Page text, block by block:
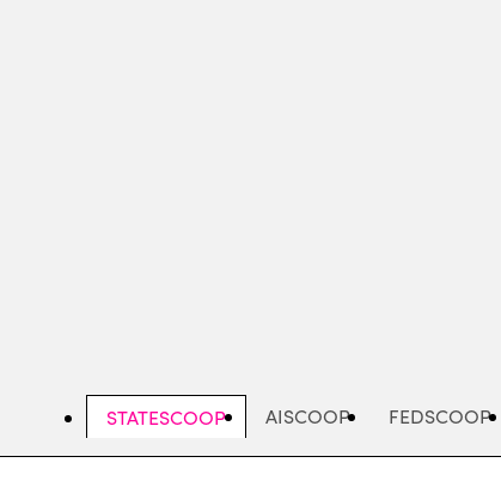
STATESCOOP AISCOOP FEDSCOOP